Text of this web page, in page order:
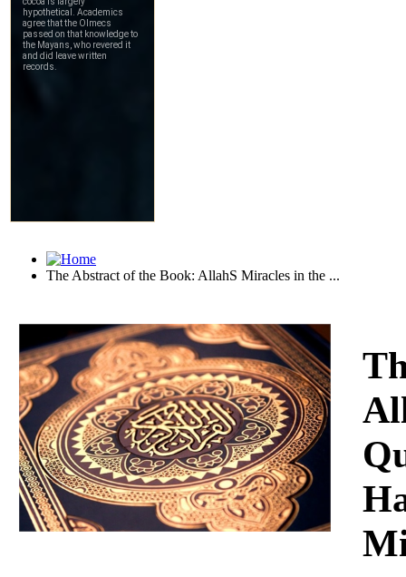
The Abstract of the Book: AllahS Miracles in the ...
Download